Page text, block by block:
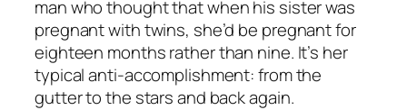
man who thought that when his sister was
pregnant with twins, she’d be pregnant for
eighteen months rather than nine. It’s her
typical anti-accomplishment: from the
gutter to the stars and back again.